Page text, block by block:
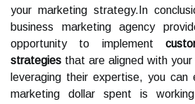
your marketing strategy.In
business marketing agency
opportunity to implement
strategies that are aligned with
leveraging their expertise, you can
marketing dollar spent is